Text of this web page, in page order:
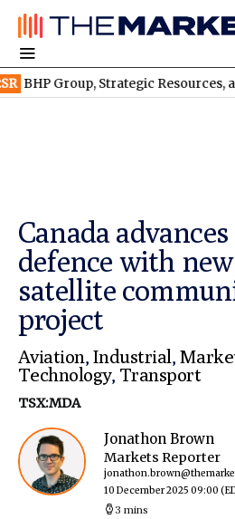
Strategic Resources, and
Canada
defence with
satellite
project
Aviation, Industrial,
Technology, Transport
TSX:MDA
Jonathon Brown
Markets Reporter
10 December 2025 09:00
3 mins